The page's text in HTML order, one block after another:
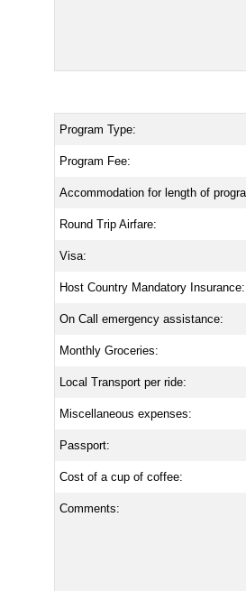
Program Type:
Program Fee:
Accommodation for length of
Round Trip Airfare:
Visa:
Host Country Mandatory Insurance:
On Call emergency assistance:
Monthly Groceries:
Local Transport per ride:
Miscellaneous expenses:
Passport:
Cost of a cup of coffee:
Comments: